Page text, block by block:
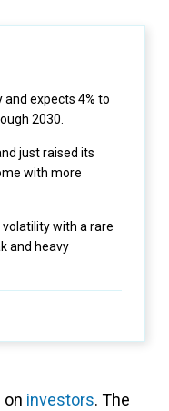
expects 4% to
2030.
just raised its
with more
with a rare
and heavy
on investors. The